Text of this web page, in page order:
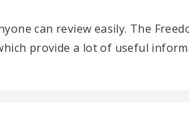
can review easily. The
provide a lot of useful